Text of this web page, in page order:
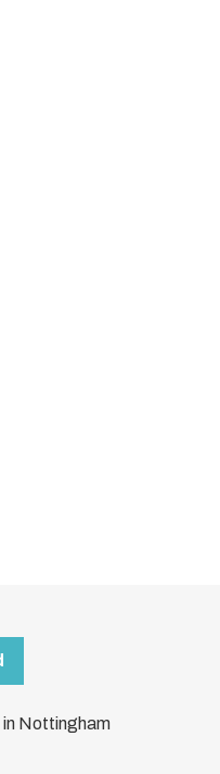
in Nottingham